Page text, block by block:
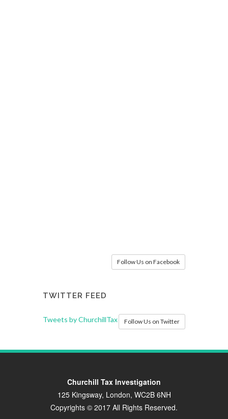
Follow Us on Facebook
TWITTER FEED
Tweets by ChurchillTax Follow Us on Twitter
Churchill Tax Investigation
125 Kingsway, London, WC2B 6NH
Copyrights © 2017 All Rights Reserved.